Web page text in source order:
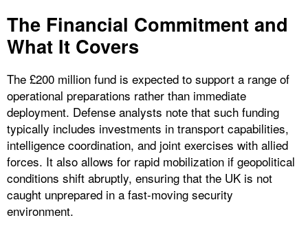
The Financial Commitment and
What It Covers
The £200 million fund is expected to support a range of
operational preparations rather than immediate
deployment. Defense analysts note that such funding
typically includes investments in transport capabilities,
intelligence coordination, and joint exercises with allied
forces. It also allows for rapid mobilization if geopolitical
conditions shift abruptly, ensuring that the UK is not
caught unprepared in a fast-moving security
environment.